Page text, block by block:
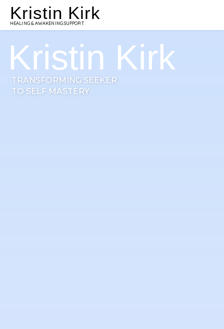
Kristin Kirk
HEALING & AWAKENING SUPPORT
Kristin Kirk
TRANSFORMING SEEKER
TO SELF MASTERY